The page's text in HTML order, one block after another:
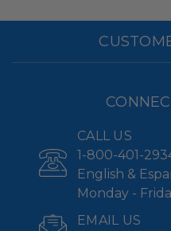
CALL US
1-800-401-
English &
Monday -
EMAIL US